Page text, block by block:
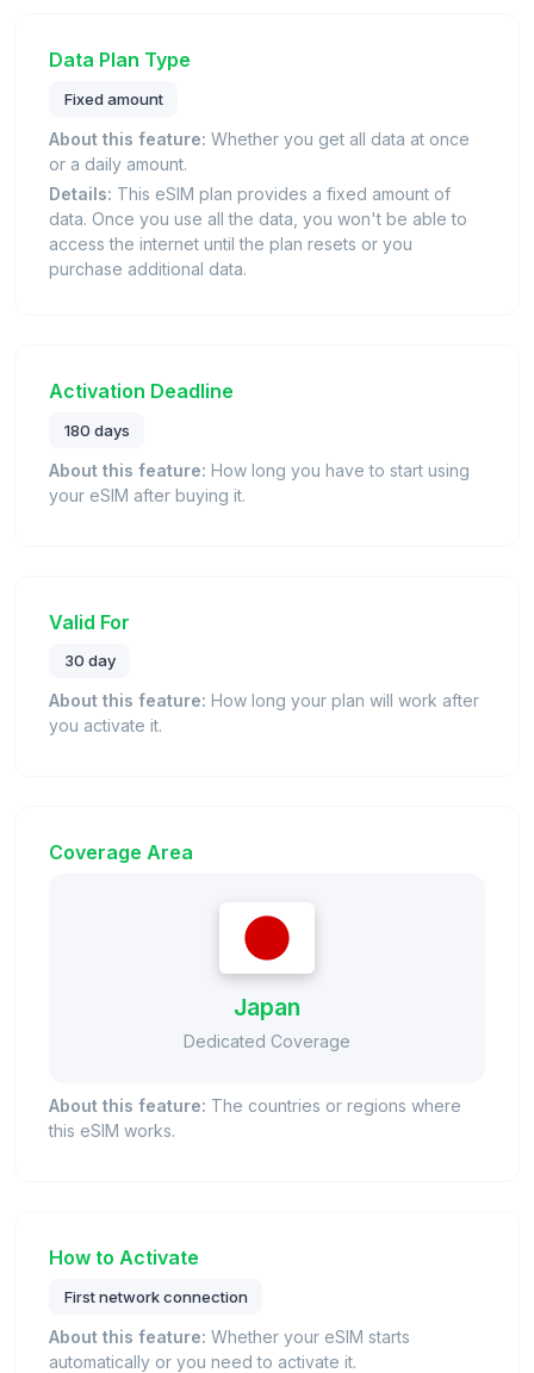
Data Plan Type
Fixed amount
About this feature: Whether you get all data at once
or a daily amount.
Details: This eSIM plan provides a fixed amount of
data. Once you use all the data, you won't be able to
access the internet until the plan resets or you
purchase additional data.
Activation Deadline
180 days
About this feature: How long you have to start using
your eSIM after buying it.
Valid For
30 day
About this feature: How long your plan will work after
you activate it.
Coverage Area
Japan
Dedicated Coverage
About this feature: The countries or regions where
this eSIM works.
How to Activate
First network connection
About this feature: Whether your eSIM starts
automatically or you need to activate it.